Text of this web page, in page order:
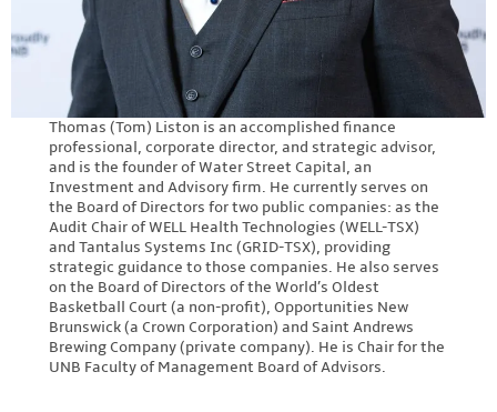
Thomas (Tom) Liston is an accomplished finance
professional, corporate director, and strategic advisor,
and is the founder of Water Street Capital, an
Investment and Advisory firm. He currently serves on
the Board of Directors for two public companies: as the
Audit Chair of WELL Health Technologies (WELL-TSX)
and Tantalus Systems Inc (GRID-TSX), providing
strategic guidance to those companies. He also serves
on the Board of Directors of the World’s Oldest
Basketball Court (a non-profit), Opportunities New
Brunswick (a Crown Corporation) and Saint Andrews
Brewing Company (private company). He is Chair for the
UNB Faculty of Management Board of Advisors.